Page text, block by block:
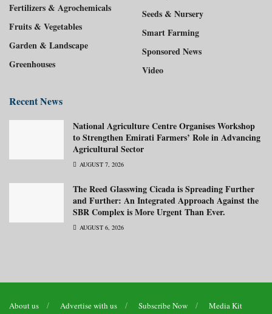
Fertilizers & Agrochemicals
Fruits & Vegetables
Garden & Landscape
Greenhouses
Seeds & Nursery
Smart Farming
Sponsored News
Video
Recent News
National Agriculture Centre Organises Workshop
to Strengthen Emirati Farmers’ Role in Advancing
Agricultural Sector
AUGUST 7, 2026
The Reed Glasswing Cicada is Spreading Further
and Further: An Integrated Approach Against the
SBR Complex is More Urgent Than Ever.
AUGUST 6, 2026
About us Advertise with us Subscribe Now Media Kit